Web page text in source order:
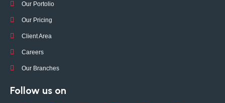
Our Portolio
Our Pricing
Client Area
Careers
Our Branches
Follow us on